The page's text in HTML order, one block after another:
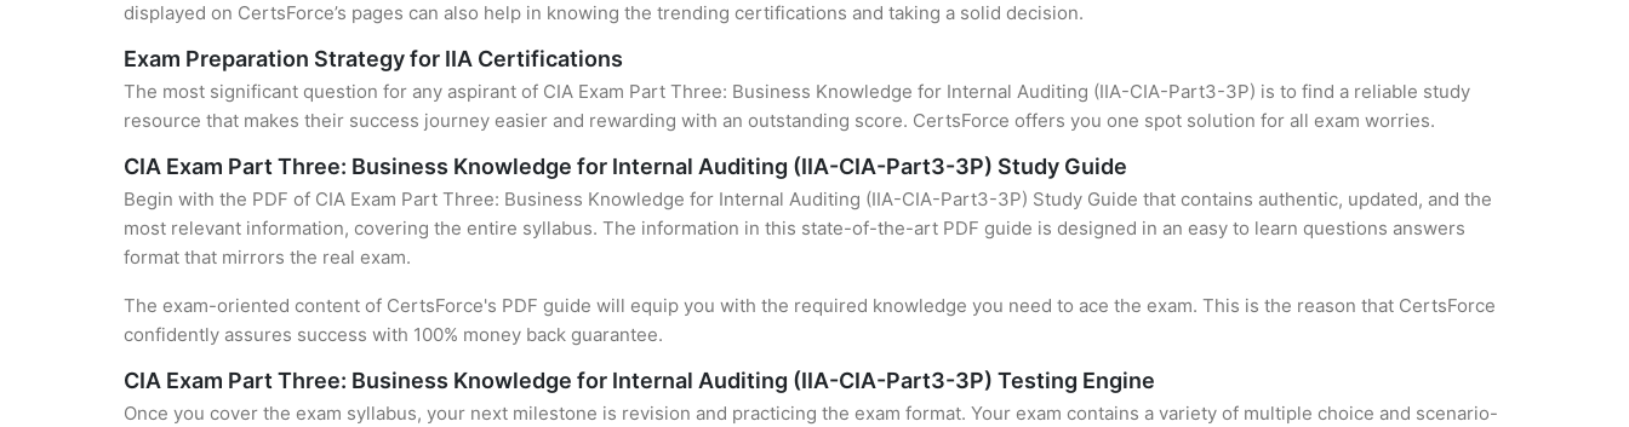
displayed on CertsForce’s pages can also help in knowing the trending certifications and taking a solid decision.
Exam Preparation Strategy for IIA Certifications
The most significant question for any aspirant of CIA Exam Part Three: Business Knowledge for Internal Auditing (IIA-CIA-Part3-3P) is to find a reliable study
resource that makes their success journey easier and rewarding with an outstanding score. CertsForce offers you one spot solution for all exam worries.
CIA Exam Part Three: Business Knowledge for Internal Auditing (IIA-CIA-Part3-3P) Study Guide
Begin with the PDF of CIA Exam Part Three: Business Knowledge for Internal Auditing (IIA-CIA-Part3-3P) Study Guide that contains authentic, updated, and the
most relevant information, covering the entire syllabus. The information in this state-of-the-art PDF guide is designed in an easy to learn questions answers
format that mirrors the real exam.
The exam-oriented content of CertsForce's PDF guide will equip you with the required knowledge you need to ace the exam. This is the reason that CertsForce
confidently assures success with 100% money back guarantee.
CIA Exam Part Three: Business Knowledge for Internal Auditing (IIA-CIA-Part3-3P) Testing Engine
Once you cover the exam syllabus, your next milestone is revision and practicing the exam format. Your exam contains a variety of multiple choice and scenario-